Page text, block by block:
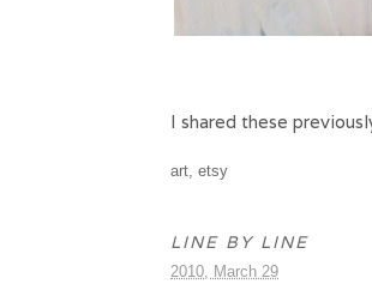
I shared these
art, etsy
LINE BY LINE
2010, March 29